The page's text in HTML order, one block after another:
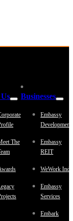
The
Businesses
Embassy
Embassy
REIT
WeWork
Embassy
Services
Embark